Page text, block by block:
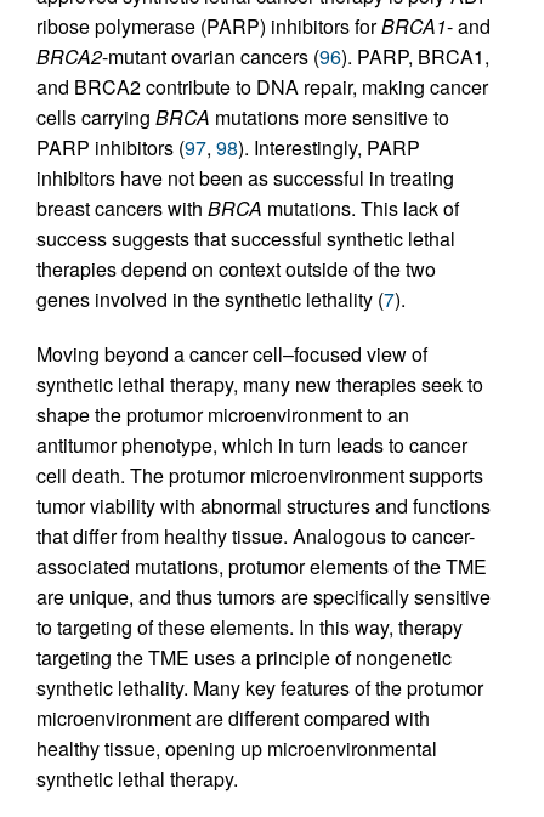
ribose polymerase (PARP) inhibitors forBRCA1- and
BRCA2-mutant ovarian cancers (96). PARP, BRCA1,
and BRCA2 contribute to DNA repair, making cancer
cells carrying BRCA mutations more sensitive to
PARP inhibitors (97, 98). Interestingly, PARP
inhibitors have not been as successful in treating
breast cancers with BRCA mutations. This lack of
success suggests that successful synthetic lethal
therapies depend on context outside of the two
genes involved in the synthetic lethality (7).
Moving beyond a cancer cell–focused view of
synthetic lethal therapy, many new therapies seek to
shape the protumor microenvironment to an
antitumor phenotype, which in turn leads to cancer
cell death. The protumor microenvironment supports
tumor viability with abnormal structures and functions
that differ from healthy tissue. Analogous to cancer-
associated mutations, protumor elements of the TME
are unique, and thus tumors are specifically sensitive
to targeting of these elements. In this way, therapy
targeting the TME uses a principle of nongenetic
synthetic lethality. Many key features of the protumor
microenvironment are different compared with
healthy tissue, opening up microenvironmental
synthetic lethal therapy.